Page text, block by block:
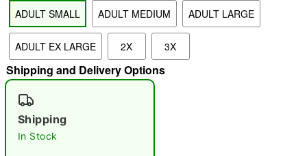
"Slide "0
ADULT SMALL ADULT MEDIUM ADULT LARGE
ADULT EX LARGE 2X 3X
Shipping and Delivery Options
Shipping
In Stock